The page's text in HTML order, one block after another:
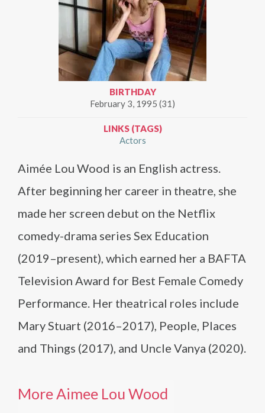
BIRTHDAY
February 3, 1995 (31)
LINKS (TAGS)
Actors
Aimée Lou Wood is an English actress.
After beginning her career in theatre, she
made her screen debut on the Netflix
comedy-drama series Sex Education
(2019–present), which earned her a BAFTA
Television Award for Best Female Comedy
Performance. Her theatrical roles include
Mary Stuart (2016–2017), People, Places
and Things (2017), and Uncle Vanya (2020).
More Aimee Lou Wood